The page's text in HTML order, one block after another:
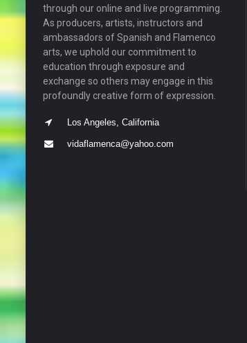
through our online and live programming.
As producers, artists, instructors and
ambassadors of Spanish and Flamenco
arts, we uphold our commitment to
education through exposure and
exchange so others may engage in this
profoundly creative form of expression.
Los Angeles, California
vidaflamenca@yahoo.com